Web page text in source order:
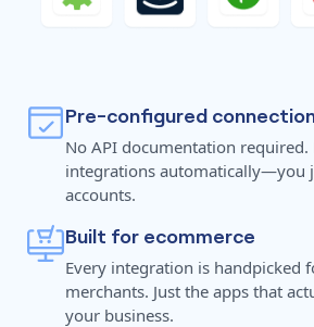
Pre-configured
No API documentation required.
integrations automatically—you
accounts.
Built for ecommerce
Every integration is handpicked
merchants. Just the apps that
your business.